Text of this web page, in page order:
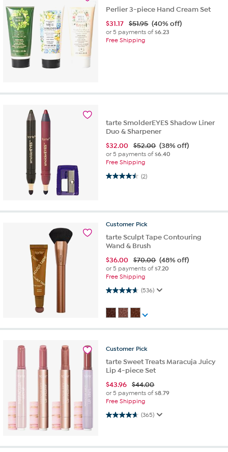
Perlier 3-piece Hand Cream Set
$31.17 $51.95 (40% off)
or 5 payments of$6.23
Free Shipping
tarte SmolderEYES Shadow Liner
Duo & Sharpener
$32.00 $52.00 (38% off)
or 5 payments of$6.40
Free Shipping
(2)
4.5 out of 5 stars. 2 reviews
Customer Pick
tarte Sculpt Tape Contouring
Wand & Brush
$36.00 $70.00 (48% off)
or 5 payments of$7.20
Free Shipping
(536)
4.7 out of 5 stars. 536 reviews
Customer Pick
tarte Sweet Treats Maracuja Juicy
Lip 4-piece Set
$43.96 $44.00
or 5 payments of$8.79
Free Shipping
(365)
4.7 out of 5 stars. 365 reviews